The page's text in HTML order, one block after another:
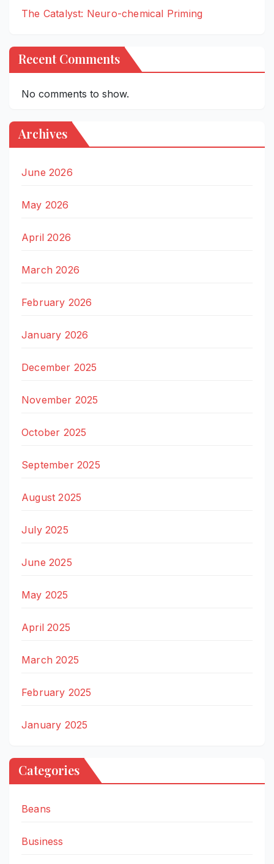
The Catalyst: Neuro-chemical Priming
Recent Comments
No comments to show.
Archives
June 2026
May 2026
April 2026
March 2026
February 2026
January 2026
December 2025
November 2025
October 2025
September 2025
August 2025
July 2025
June 2025
May 2025
April 2025
March 2025
February 2025
January 2025
Categories
Beans
Business